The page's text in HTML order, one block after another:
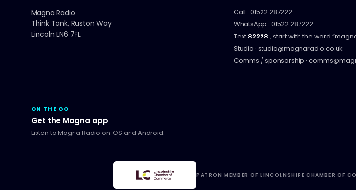
Magna Radio
Think Tank, Ruston Way
Lincoln LN6 7FL
Call · 01522 287222
WhatsApp · 01522 287222
Text 82228 , start with the word “
Studio · studio@magnaradio.co.uk
Comms / sponsorship ·
ON THE GO
Get the Magna app
Listen to Magna Radio on iOS and Android.
PATRON MEMBER OF LINCOLNSHIRE CHAMBER OF